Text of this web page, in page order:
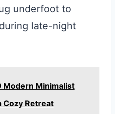
underfoot to
late-night
Modern Minimalist
Cozy Retreat